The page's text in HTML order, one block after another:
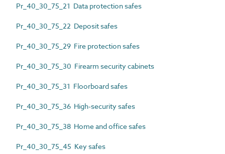
Pr_40_30_75_21 Data protection safes
Pr_40_30_75_22 Deposit safes
Pr_40_30_75_29 Fire protection safes
Pr_40_30_75_30 Firearm security cabinets
Pr_40_30_75_31 Floorboard safes
Pr_40_30_75_36 High-security safes
Pr_40_30_75_38 Home and office safes
Pr_40_30_75_45 Key safes